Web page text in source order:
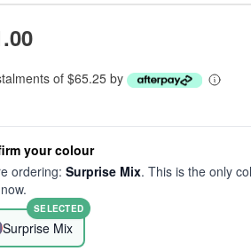
of $65.25 by
your colour
ordering: Surprise Mix. This is the only
Surprise Mix
SELECTED